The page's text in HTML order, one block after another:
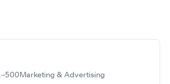
Marketing & Advertising